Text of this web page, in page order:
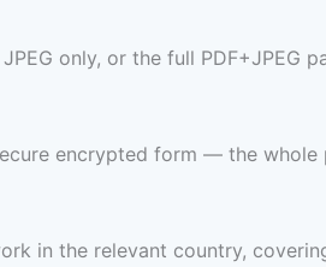
only, or the full PDF+JPEG
encrypted form — the
in the relevant country,